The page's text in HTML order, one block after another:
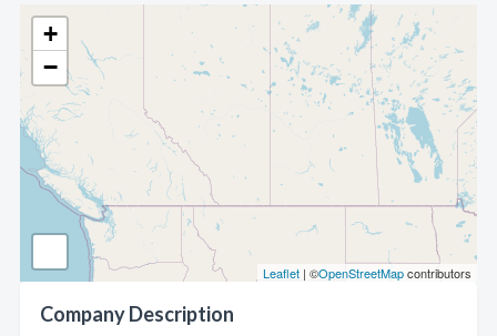
+
−
Leaflet | ©OpenStreetMapcontributors
Company Description